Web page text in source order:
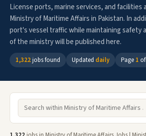
License ports, marine services, and facilities
Ministry of Maritime Affairs in Pakistan. In
port's vessel traffic while maintaining safety
of the ministry will be published here.
1,322jobs found Updated daily Page 1 of